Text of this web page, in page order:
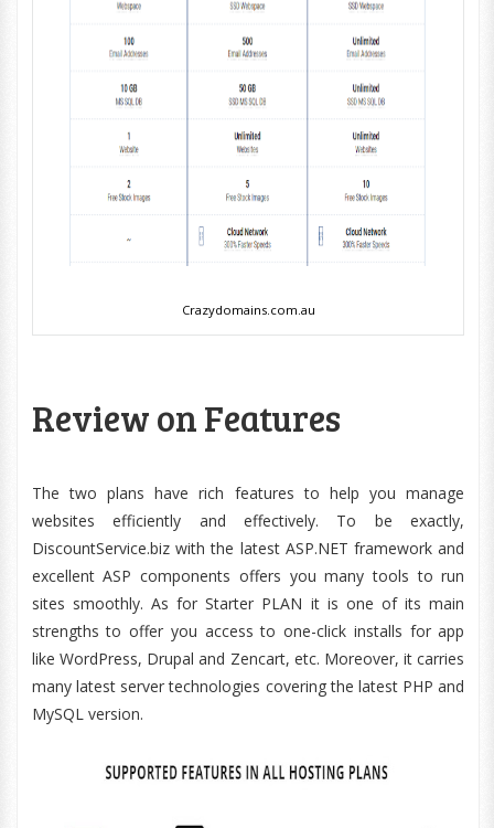
Crazydomains.com.au
Review on Features
The two plans have rich features to help you manage
websites efficiently and effectively. To be exactly,
DiscountService.biz with the latest ASP.NET framework and
excellent ASP components offers you many tools to run
sites smoothly. As for Starter PLAN it is one of its main
strengths to offer you access to one-click installs for app
like WordPress, Drupal and Zencart, etc. Moreover, it carries
many latest server technologies covering the latest PHP and
MySQL version.